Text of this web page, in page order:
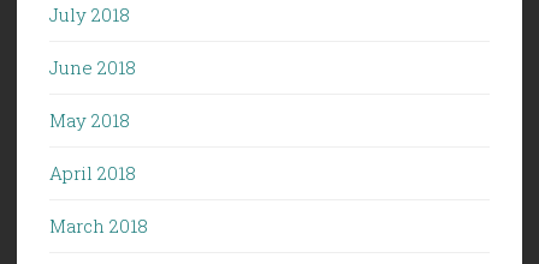
July 2018
June 2018
May 2018
April 2018
March 2018